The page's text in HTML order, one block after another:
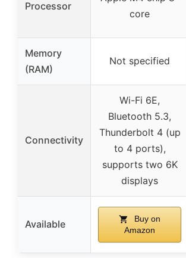
Processor
core
Memory
(RAM)
Not specified
Connectivity
Wi-Fi 6E,
Bluetooth 5.3,
Thunderbolt 4 (up
to 4 ports),
supports two 6K
displays
Available
Buy on
Amazon